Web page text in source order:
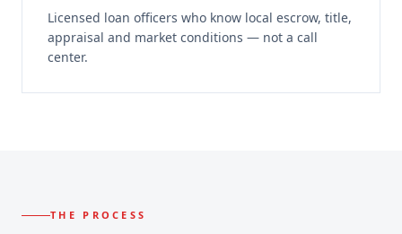
Licensed loan officers who know local escrow, title,
appraisal and market conditions — not a call
center.
THE PROCESS